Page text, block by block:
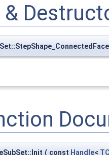
( const Handle<